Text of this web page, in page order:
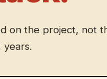
on the project, not
years.